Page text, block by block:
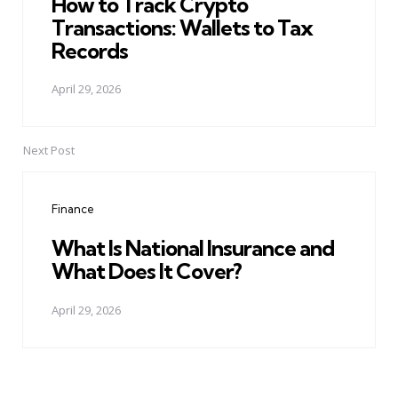
Transactions: Wallets to Tax
Records
April 29, 2026
Next Post
Finance
What Is National Insurance and
What Does It Cover?
April 29, 2026